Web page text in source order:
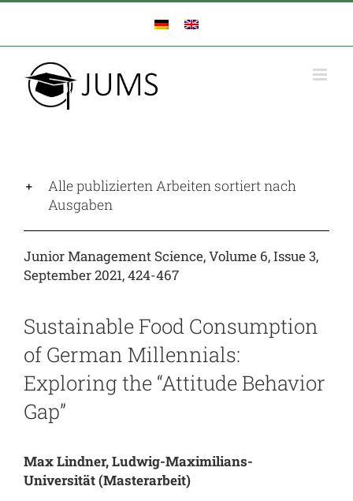
Zum
springen
Alle publizierten Arbeiten sortiert nach
Ausgaben
Junior Management Science, Volume 6, Issue 3,
September 2021, 424-467
Sustainable Food Consumption
of German Millennials:
Exploring the “Attitude Behavior
Gap”
Max Lindner, Ludwig-Maximilians-
Universität(Masterarbeit)